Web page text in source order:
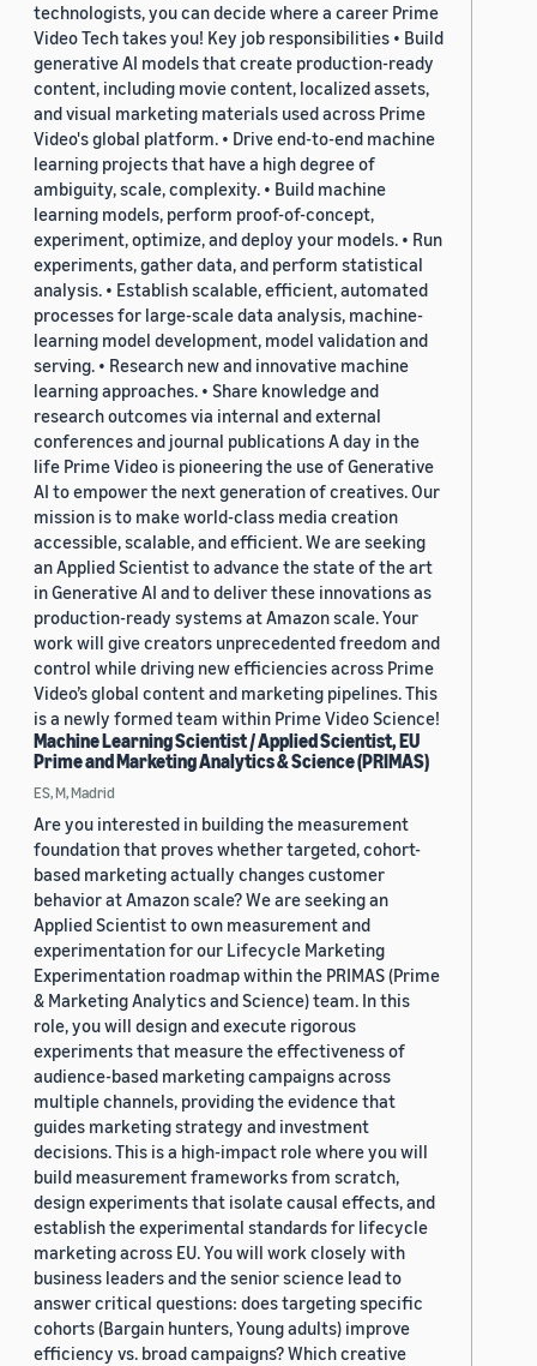
technologists, you can decide where a career Prime
Video Tech takes you! Key job responsibilities • Build
generative AI models that create production-ready
content, including movie content, localized assets,
and visual marketing materials used across Prime
Video's global platform. • Drive end-to-end machine
learning projects that have a high degree of
ambiguity, scale, complexity. • Build machine
learning models, perform proof-of-concept,
experiment, optimize, and deploy your models. • Run
experiments, gather data, and perform statistical
analysis. • Establish scalable, efficient, automated
processes for large-scale data analysis, machine-
learning model development, model validation and
serving. • Research new and innovative machine
learning approaches. • Share knowledge and
research outcomes via internal and external
conferences and journal publications A day in the
life Prime Video is pioneering the use of Generative
AI to empower the next generation of creatives. Our
mission is to make world-class media creation
accessible, scalable, and efficient. We are seeking
an Applied Scientist to advance the state of the art
in Generative AI and to deliver these innovations as
production-ready systems at Amazon scale. Your
work will give creators unprecedented freedom and
control while driving new efficiencies across Prime
Video’s global content and marketing pipelines. This
is a newly formed team within Prime Video Science!
Machine Learning Scientist / Applied Scientist, EU
Prime and Marketing Analytics & Science (PRIMAS)
ES, M, Madrid
Are you interested in building the measurement
foundation that proves whether targeted, cohort-
based marketing actually changes customer
behavior at Amazon scale? We are seeking an
Applied Scientist to own measurement and
experimentation for our Lifecycle Marketing
Experimentation roadmap within the PRIMAS (Prime
& Marketing Analytics and Science) team. In this
role, you will design and execute rigorous
experiments that measure the effectiveness of
audience-based marketing campaigns across
multiple channels, providing the evidence that
guides marketing strategy and investment
decisions. This is a high-impact role where you will
build measurement frameworks from scratch,
design experiments that isolate causal effects, and
establish the experimental standards for lifecycle
marketing across EU. You will work closely with
business leaders and the senior science lead to
answer critical questions: does targeting specific
cohorts (Bargain hunters, Young adults) improve
efficiency vs. broad campaigns? Which creative